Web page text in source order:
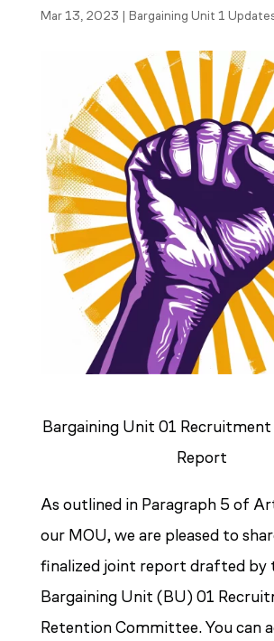
Mar 13, 2023 | Bargaining Unit 1
Bargaining Unit 01
Report
As outlined in Paragraph 5 of
our MOU, we are pleased to
finalized joint report drafted by
Bargaining Unit (BU) 01
Retention Committee. You can